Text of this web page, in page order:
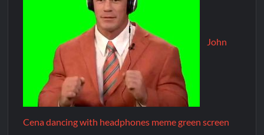
John
Cena dancing with headphones meme green screen